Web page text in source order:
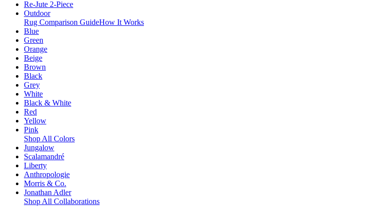
Re-Jute 2-Piece
Outdoor
Rug Comparison GuideHow It Works
Blue
Green
Orange
Beige
Brown
Black
Grey
White
Black & White
Red
Yellow
Pink
Shop All Colors
Jungalow
Scalamandré
Liberty
Anthropologie
Morris & Co.
Jonathan Adler
Shop All Collaborations